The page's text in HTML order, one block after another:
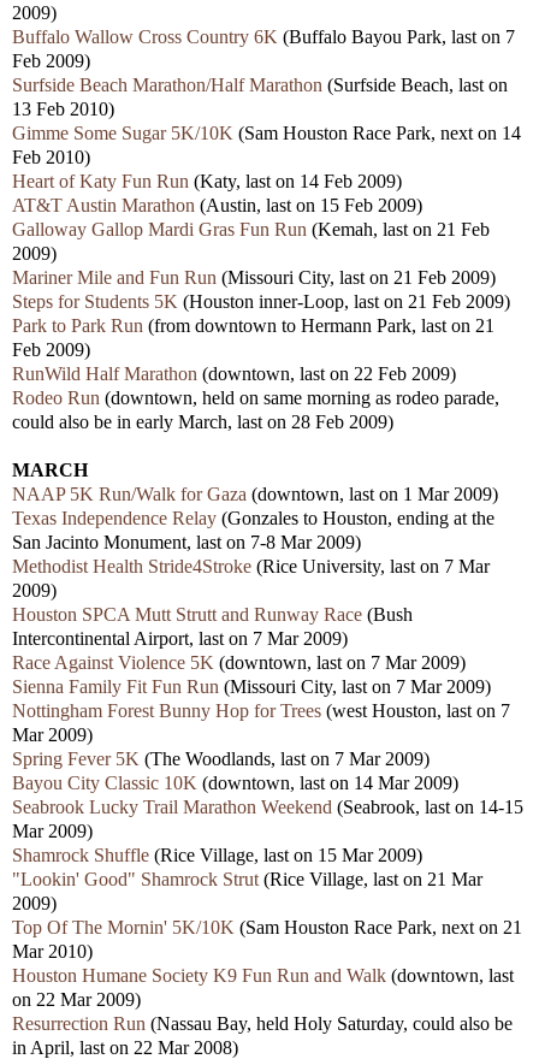
2009)
Buffalo Wallow Cross Country 6K (Buffalo Bayou Park, last on 7
Feb 2009)
Surfside Beach Marathon/Half Marathon (Surfside Beach, last on
13 Feb 2010)
Gimme Some Sugar 5K/10K (Sam Houston Race Park, next on 14
Feb 2010)
Heart of Katy Fun Run (Katy, last on 14 Feb 2009)
AT&T Austin Marathon (Austin, last on 15 Feb 2009)
Galloway Gallop Mardi Gras Fun Run (Kemah, last on 21 Feb
2009)
Mariner Mile and Fun Run (Missouri City, last on 21 Feb 2009)
Steps for Students 5K (Houston inner-Loop, last on 21 Feb 2009)
Park to Park Run (from downtown to Hermann Park, last on 21
Feb 2009)
RunWild Half Marathon (downtown, last on 22 Feb 2009)
Rodeo Run (downtown, held on same morning as rodeo parade,
could also be in early March, last on 28 Feb 2009)
MARCH
NAAP 5K Run/Walk for Gaza (downtown, last on 1 Mar 2009)
Texas Independence Relay (Gonzales to Houston, ending at the
San Jacinto Monument, last on 7-8 Mar 2009)
Methodist Health Stride4Stroke (Rice University, last on 7 Mar
2009)
Houston SPCA Mutt Strutt and Runway Race (Bush
Intercontinental Airport, last on 7 Mar 2009)
Race Against Violence 5K (downtown, last on 7 Mar 2009)
Sienna Family Fit Fun Run (Missouri City, last on 7 Mar 2009)
Nottingham Forest Bunny Hop for Trees (west Houston, last on 7
Mar 2009)
Spring Fever 5K (The Woodlands, last on 7 Mar 2009)
Bayou City Classic 10K (downtown, last on 14 Mar 2009)
Seabrook Lucky Trail Marathon Weekend (Seabrook, last on 14-15
Mar 2009)
Shamrock Shuffle (Rice Village, last on 15 Mar 2009)
"Lookin' Good" Shamrock Strut (Rice Village, last on 21 Mar
2009)
Top Of The Mornin' 5K/10K (Sam Houston Race Park, next on 21
Mar 2010)
Houston Humane Society K9 Fun Run and Walk (downtown, last
on 22 Mar 2009)
Resurrection Run (Nassau Bay, held Holy Saturday, could also be
in April, last on 22 Mar 2008)